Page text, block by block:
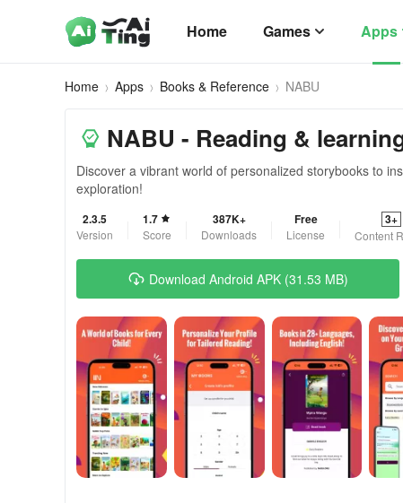
Home Games Apps
Home Apps Books & Reference NABU
NABU - Reading &
Discover a vibrant world of personalized storybooks to
exploration!
2.3.5
Version
1.7
Score
387K+
Downloads
Free
License
3+
Content
Download Android APK (31.53 MB)